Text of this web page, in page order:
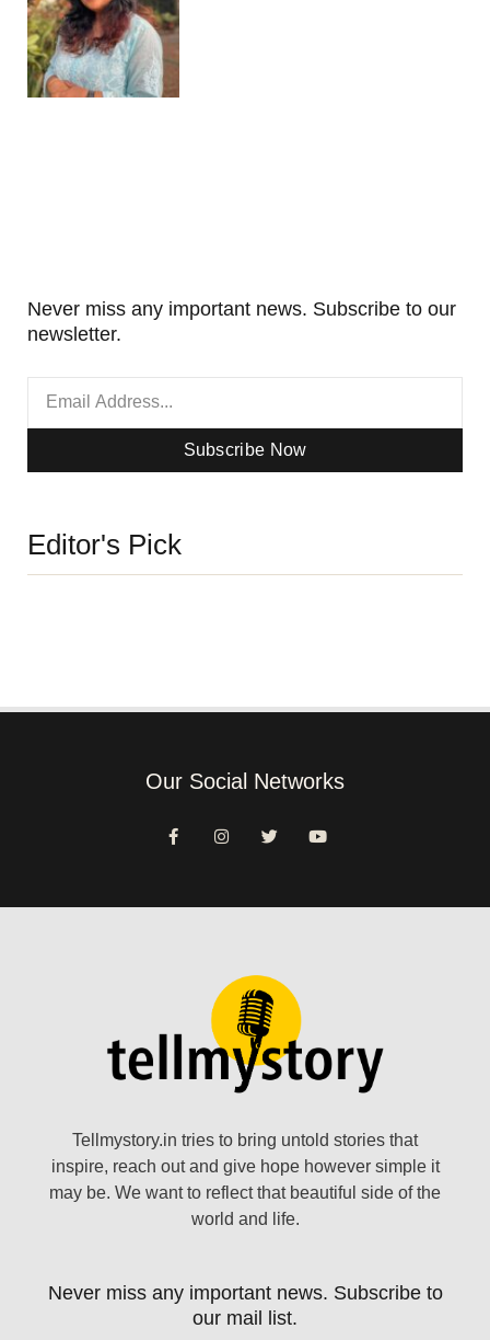
Never miss any important news. Subscribe to our
newsletter.
Subscribe Now
Editor's Pick
Our Social Networks
Tellmystory.in tries to bring untold stories that
inspire, reach out and give hope however simple it
may be. We want to reflect that beautiful side of the
world and life.
Never miss any important news. Subscribe to
our mail list.